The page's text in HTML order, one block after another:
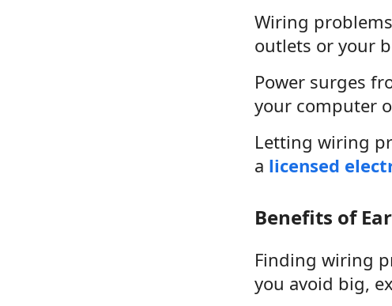
Wiring
outlets or your
Power surges
your computer
Letting wiring
a licensed
Benefits of
Finding wiring
you avoid big,